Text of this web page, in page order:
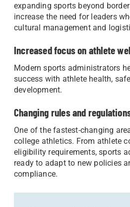
expanding sports beyond
increase the need for leaders
cultural management and
Increased focus on athlete
Modern sports administrators
success with athlete health,
development.
Changing rules and
One of the fastest-changing
college athletics. From athlete
eligibility requirements, sports
ready to adapt to new policies
compliance.